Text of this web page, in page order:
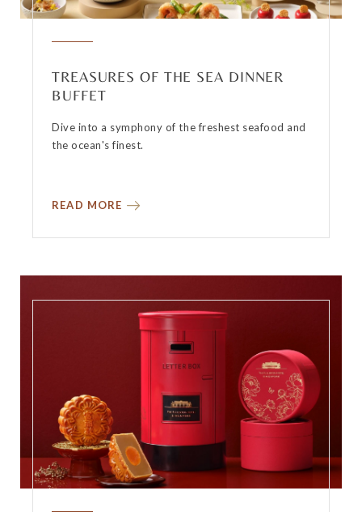
TREASURES OF THE SEA DINNER
BUFFET
Dive into a symphony of the freshest seafood and
the ocean's finest.
READ MORE